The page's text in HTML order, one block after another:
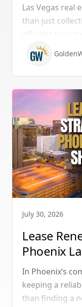
Las Vegas real
than just
maintaining
protecting
manage
multi-unit
your
reduce
operations.
July 30, 2026
Lease
Phoenix
In Phoenix’s
keeping a
than finding a